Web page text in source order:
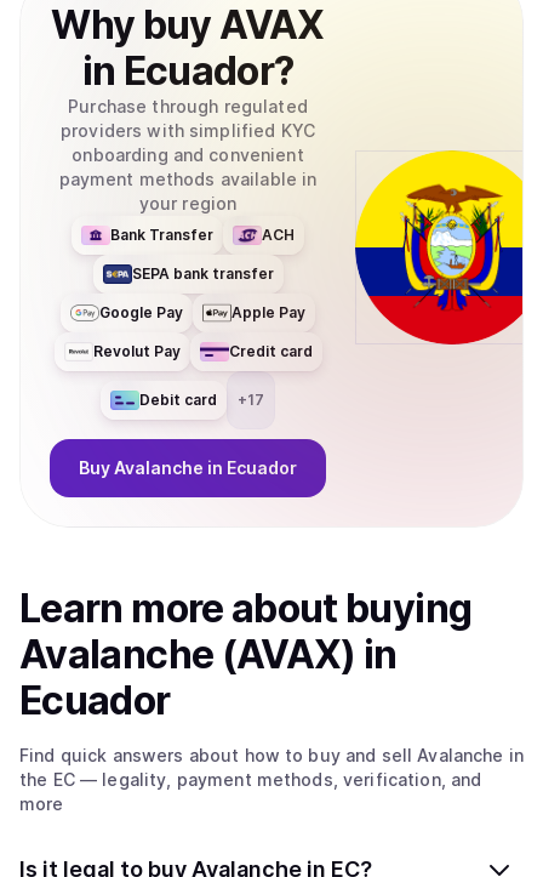
Why buy AVAX
in Ecuador?
Purchase through regulated
providers with simplified KYC
onboarding and convenient
payment methods available in
your region
Bank Transfer ACH
SEPA bank transfer
Google Pay Apple Pay
Revolut Pay Credit card
Debit card +17
BuyAvalanche in Ecuador
Learn more about buying
Avalanche (AVAX) in
Ecuador
Find quick answers about how to buy and sellAvalanche in
the EC— legality, payment methods, verification, and
more
Is it legal to buy Avalanche in EC?